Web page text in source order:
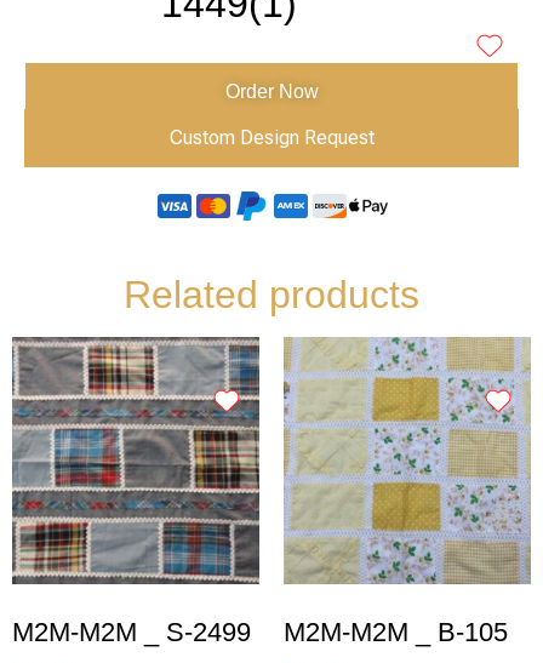
Order Now
Custom Design Request
Related products
M2M-M2M _ S-2499 M2M-M2M _ B-105